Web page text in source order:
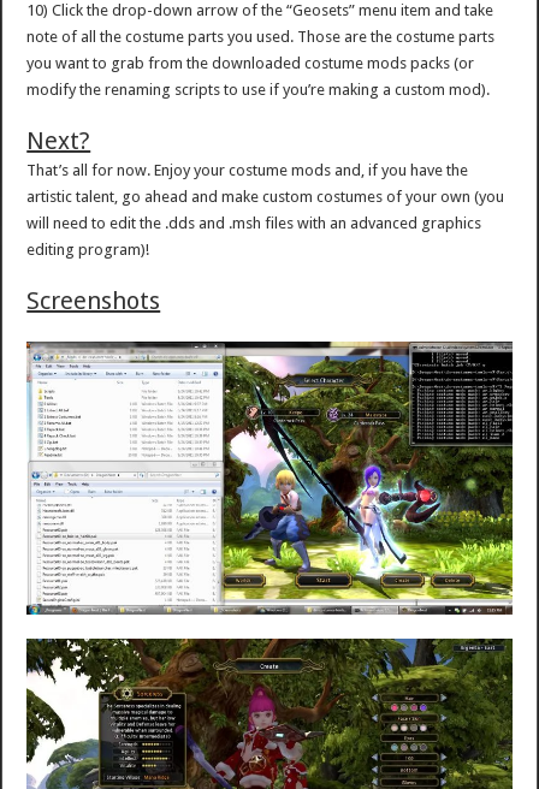
10) Click the drop-down arrow of the “Geosets” menu item and take
note of all the costume parts you used. Those are the costume parts
you want to grab from the downloaded costume mods packs (or
modify the renaming scripts to use if you’re making a custom mod).
Next?
That’s all for now. Enjoy your costume mods and, if you have the
artistic talent, go ahead and make custom costumes of your own (you
will need to edit the .dds and .msh files with an advanced graphics
editing program)!
Screenshots